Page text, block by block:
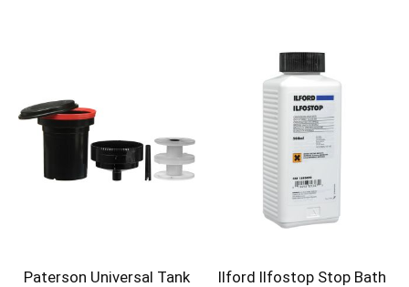
Paterson Universal Tank
Ilford Ilfostop Stop Bath